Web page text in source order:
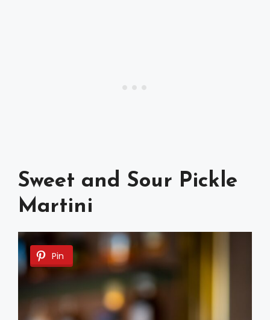
Sweet and Sour Pickle
Martini
Pin